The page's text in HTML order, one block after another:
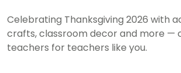
Celebrating Thanksgiving 2026 with
crafts, classroom decor and more —
teachers for teachers like you.